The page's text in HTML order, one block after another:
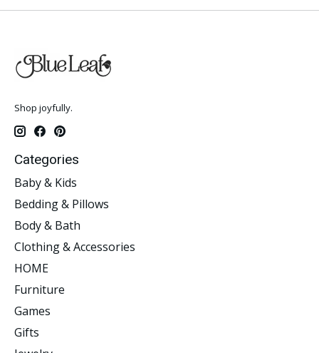
Shop joyfully.
Categories
Baby & Kids
Bedding & Pillows
Body & Bath
Clothing & Accessories
HOME
Furniture
Games
Gifts